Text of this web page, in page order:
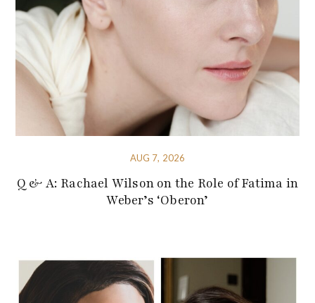
AUG 7, 2026
Q & A: Rachael Wilson on the Role of Fatima in
Weber’s ‘Oberon’